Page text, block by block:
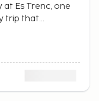
at Es Trenc, one
trip that
in Mallorca.